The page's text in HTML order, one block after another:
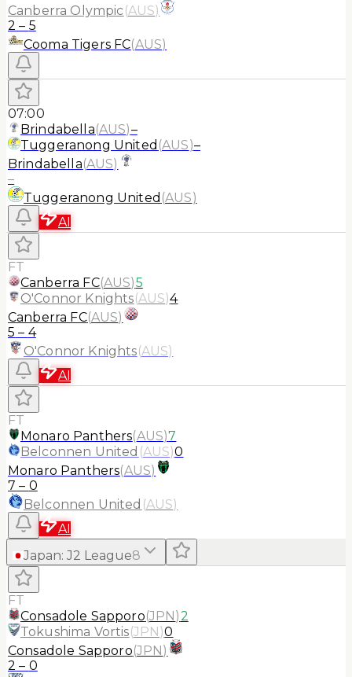
Canberra Olympic(AUS)
2 – 5
Cooma Tigers FC(AUS)
07:00
Brindabella(AUS)–
Tuggeranong United (AUS)–
Brindabella(AUS)
–
Tuggeranong United (AUS)
AI
FT
Canberra FC(AUS)5
O'Connor Knights(AUS)4
Canberra FC(AUS)
5 – 4
O'Connor Knights(AUS)
AI
FT
Monaro Panthers(AUS)7
Belconnen United (AUS)0
Monaro Panthers(AUS)
7 – 0
Belconnen United (AUS)
AI
Japan: J2 League8
FT
Consadole Sapporo(JPN)2
Tokushima Vortis(JPN)0
Consadole Sapporo(JPN)
2 – 0